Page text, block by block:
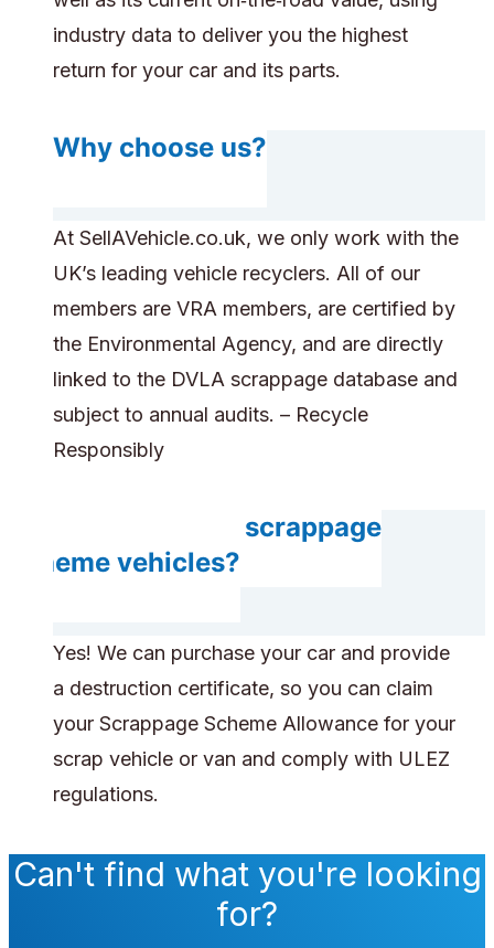
industry data to deliver you the highest
return for your car and its parts.
Why choose us?
At SellAVehicle.co.uk, we only work with the
UK’s leading vehicle recyclers. All of our
members are VRA members, are certified by
the Environmental Agency, and are directly
linked to the DVLA scrappage database and
subject to annual audits. – Recycle
Responsibly
Do you accept scrappage
scheme vehicles?
Yes! We can purchase your car and provide
a destruction certificate, so you can claim
your Scrappage Scheme Allowance for your
scrap vehicle or van and comply with ULEZ
regulations.
Can't find what you're looking
for?